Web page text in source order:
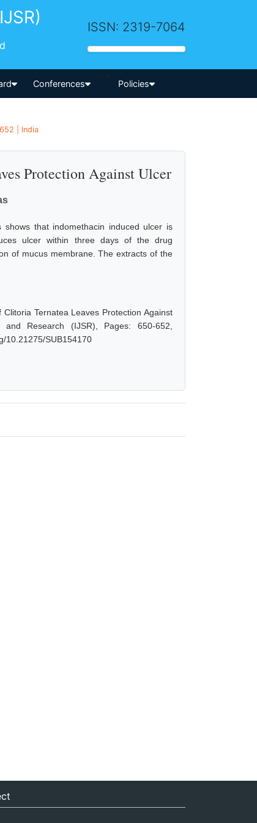
ISSN: 2319-7064
Conferences
-->
Policies
| India
Protection Against Ulcer
that indomethacin induced ulcer is
ulcer within three days of the drug
of mucus membrane. The extracts of the
Ternatea Leaves Protection Against
Research (IJSR), Pages: 650-652,
10.21275/SUB154170